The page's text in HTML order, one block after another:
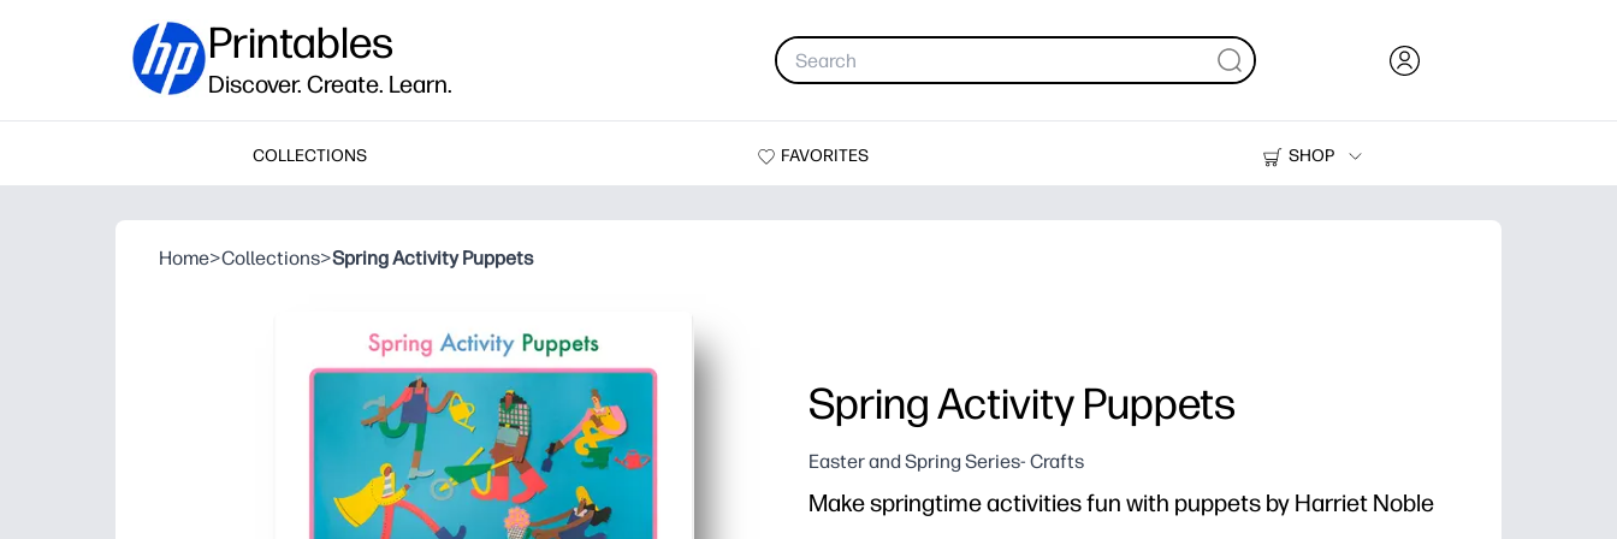
Printables
Discover. Create. Learn.
COLLECTIONS FAVORITES
SHOP
Printers
Home>Collections>Spring Activity Puppets
Spring Activity Puppets
Easter and Spring Series- Crafts
Make springtime activities fun with puppets by Harriet Noble